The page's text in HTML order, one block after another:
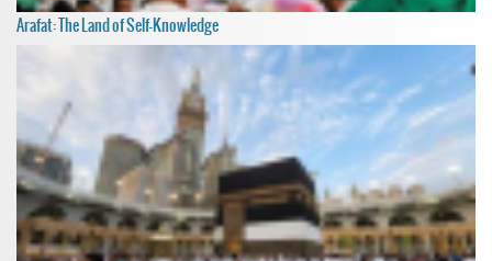
Arafat: The Land of Self-Knowledge